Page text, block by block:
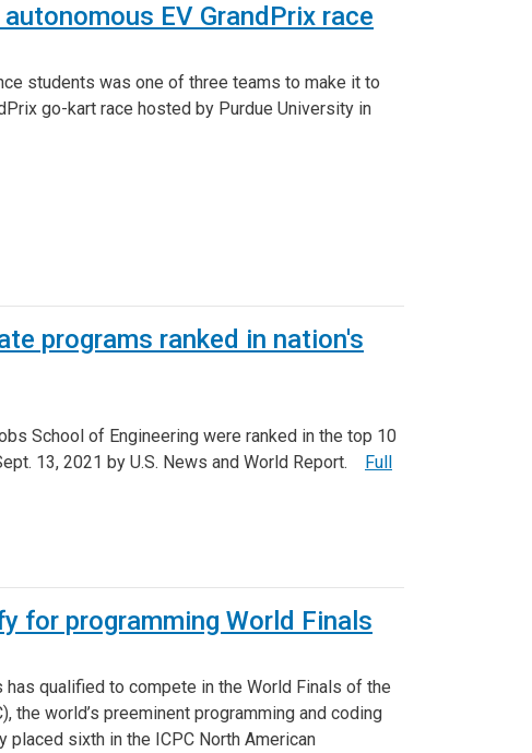
EV GrandPrix race
students was one of three teams to make it to
go-kart race hosted by Purdue University in
programs ranked in nation's
School of Engineering were ranked in the top 10
13, 2021 by U.S. News and World Report. Full
for programming World Finals
qualified to compete in the World Finals of the
the world’s preeminent programming and coding
sixth in the ICPC North American